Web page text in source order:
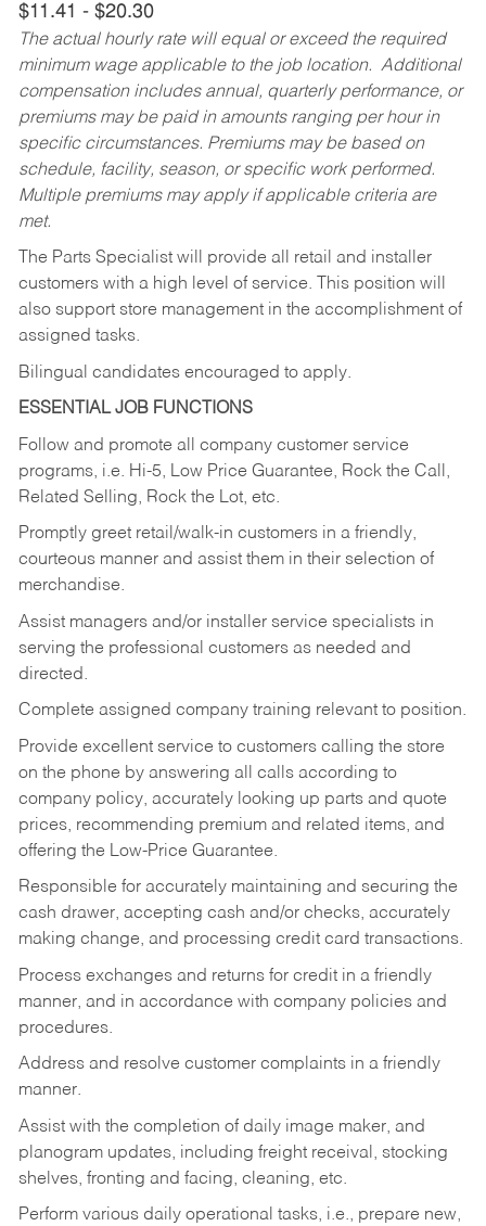
$11.41 - $20.30
The actual hourly rate will equal or exceed the required
minimum wage applicable to the job location. Additional
compensation includes annual, quarterly performance, or
premiums may be paid in amounts ranging per hour in
specific circumstances. Premiums may be based on
schedule, facility, season, or specific work performed.
Multiple premiums may apply if applicable criteria are
met.
The Parts Specialist will provide all retail and installer
customers with a high level of service. This position will
also support store management in the accomplishment of
assigned tasks.
Bilingual candidates encouraged to apply.
ESSENTIAL JOB FUNCTIONS
Follow and promote all company customer service
programs, i.e. Hi-5, Low Price Guarantee, Rock the Call,
Related Selling, Rock the Lot, etc.
Promptly greet retail/walk-in customers in a friendly,
courteous manner and assist them in their selection of
merchandise.
Assist managers and/or installer service specialists in
serving the professional customers as needed and
directed.
Complete assigned company training relevant to position.
Provide excellent service to customers calling the store
on the phone by answering all calls according to
company policy, accurately looking up parts and quote
prices, recommending premium and related items, and
offering the Low-Price Guarantee.
Responsible for accurately maintaining and securing the
cash drawer, accepting cash and/or checks, accurately
making change, and processing credit card transactions.
Process exchanges and returns for credit in a friendly
manner, and in accordance with company policies and
procedures.
Address and resolve customer complaints in a friendly
manner.
Assist with the completion of daily image maker, and
planogram updates, including freight receival, stocking
shelves, fronting and facing, cleaning, etc.
Perform various daily operational tasks, i.e., prepare new,